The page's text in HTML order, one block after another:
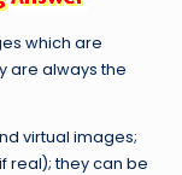
which are
are always the
virtual images;
real); they can be